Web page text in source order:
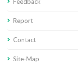
Report
Contact
Site-Map